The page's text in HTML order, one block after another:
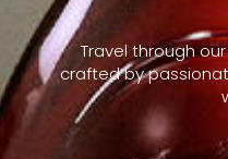
Travel through
crafted by